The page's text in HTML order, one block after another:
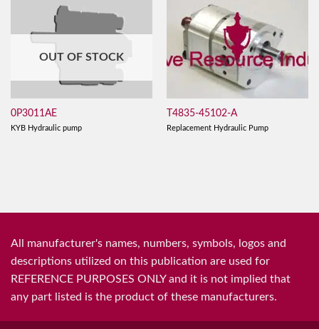
OUT OF STOCK
0P3011AE
KYB Hydraulic pump
T4835-45102-A
Replacement Hydraulic Pump
All manufacturer's names, numbers, symbols, logos and
descriptions utilized on this publication are used for
REFERENCE PURPOSES ONLY and it is not implied that
any part listed is the product of these manufacturers.